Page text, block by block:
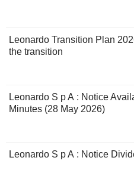
Leonardo Transition Plan
the transition
Leonardo S p A : Notice
Minutes (28 May 2026)
Leonardo S p A : Notice